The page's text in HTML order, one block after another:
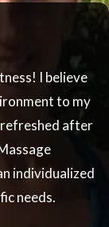
I believe
to my
refreshed after
individualized
needs.